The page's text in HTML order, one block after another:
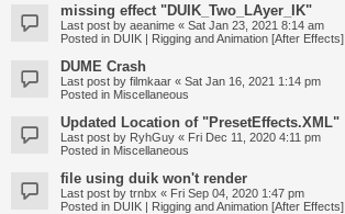
missing effect "DUIK_Two_LAyer_IK"
Last post by aeanime « Sat Jan 23, 2021 8:14 am
Posted in DUIK | Rigging and Animation [After Effects]
DUME Crash
Last post by filmkaar « Sat Jan 16, 2021 1:14 pm
Posted in Miscellaneous
Updated Location of "PresetEffects.XML"
Last post by RyhGuy « Fri Dec 11, 2020 4:11 pm
Posted in Miscellaneous
file using duik won't render
Last post by trnbx « Fri Sep 04, 2020 1:47 pm
Posted in DUIK | Rigging and Animation [After Effects]